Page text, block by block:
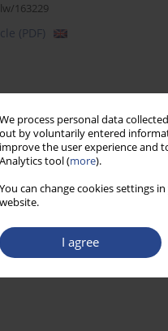
We process personal data
out by voluntarily entered
improve the user experience and
Analytics tool (more).
You can change cookies settings
website.
I agree
163229
(PDF)